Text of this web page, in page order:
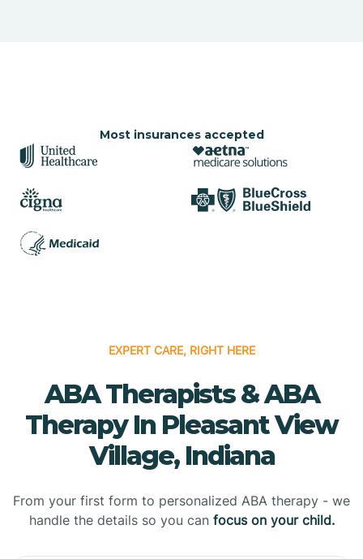
Most insurances accepted
EXPERT CARE, RIGHT HERE
ABA Therapists & ABA
Therapy In Pleasant View
Village, Indiana
From your first form to personalized ABA therapy - we
handle the details so you can focus on your child.